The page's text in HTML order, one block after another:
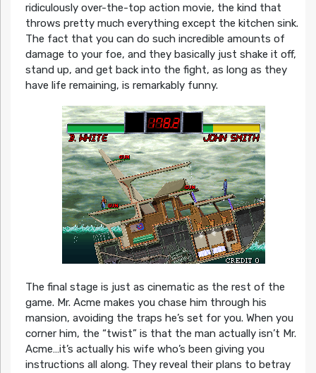
ridiculously over-the-top action movie, the kind that
throws pretty much everything except the kitchen sink.
The fact that you can do such incredible amounts of
damage to your foe, and they basically just shake it off,
stand up, and get back into the fight, as long as they
have life remaining, is remarkably funny.
The final stage is just as cinematic as the rest of the
game. Mr. Acme makes you chase him through his
mansion, avoiding the traps he’s set for you. When you
corner him, the “twist” is that the man actually isn’t Mr.
Acme…it’s actually his wife who’s been giving you
instructions all along. They reveal their plans to betray